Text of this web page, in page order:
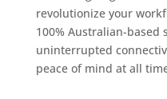
revolutionize your
100% Australian-
uninterrupted
peace of mind at all